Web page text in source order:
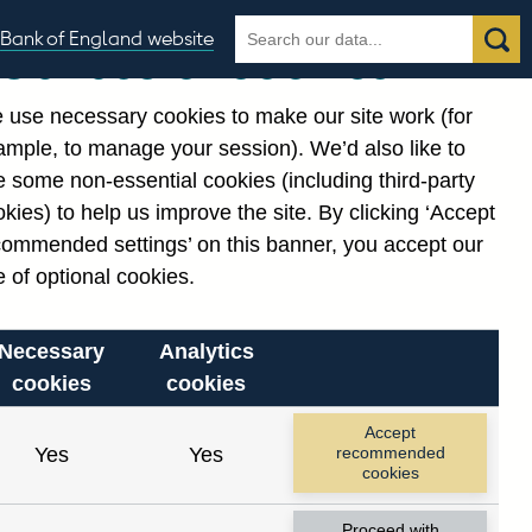
Bank of England website
Search
the
Search
Our use of cookies
use necessary cookies to make our site work (for
to manage your session). We’d also like to
some non-essential cookies (including third-party
to help us improve the site. By clicking ‘Accept
settings’ on this banner, you accept our
of optional cookies.
Necessary
cookies
Analytics
cookies
Yes Yes
Accept
recommended
cookies